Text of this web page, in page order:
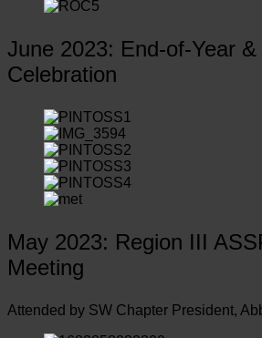
June 2023: End-of-Year
Celebration
May 2023: Region III
Meeting
Attended by SW Chapter President,